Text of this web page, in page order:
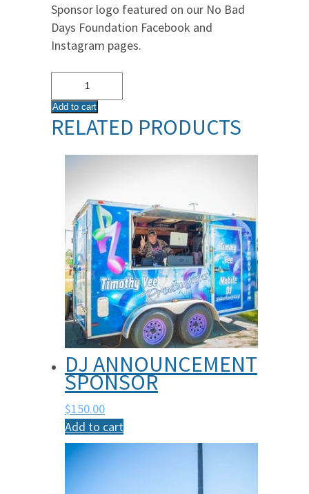
Sponsor logo featured on our No Bad
Days Foundation Facebook and
Instagram pages.
Registration
Sponsor
quantity
Add to cart
RELATED PRODUCTS
DJ ANNOUNCEMENT
SPONSOR
$150.00
Add to cart